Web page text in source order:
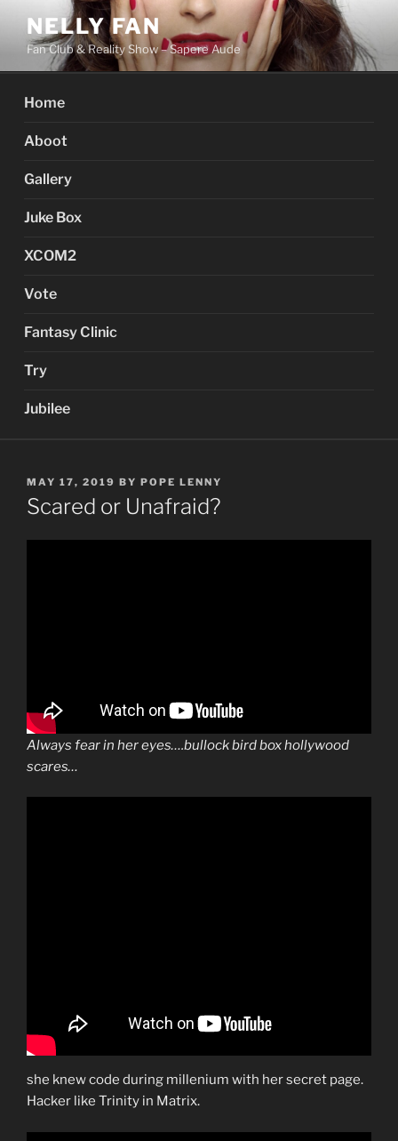
content
NELLY FAN
Fan Club & Reality Show – Sapere Aude
Home
Aboot
Gallery
Juke Box
XCOM2
Vote
Fantasy Clinic
Try
Jubilee
POSTED
ON
MAY 17, 2019 BY POPE LENNY
Scared or Unafraid?
Always fear in her eyes….bullock bird box hollywood
scares…
she knew code during millenium with her secret page.
Hacker like Trinity in Matrix.